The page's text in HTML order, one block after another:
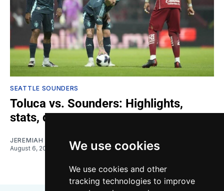
We use cookies
We use cookies and other
tracking technologies to improve
SEATTLE SOUNDERS
Toluca vs. Sounders: Highlights,
stats, quotes
JEREMIAH OSHAN
August 6, 2026